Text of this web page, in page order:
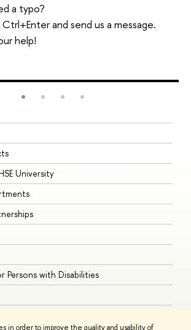
in order to improve the quality and usability of
a typo?
and send us a message.
help!
University
Persons with Disabilities